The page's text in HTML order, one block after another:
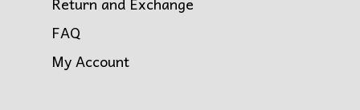
FAQ
My Account